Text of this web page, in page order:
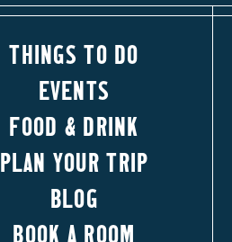
THINGS TO DO
EVENTS
FOOD & DRINK
PLAN YOUR TRIP
BLOG
BOOK A ROOM